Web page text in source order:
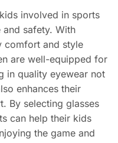
involved in sports
safety. With
comfort and style
are well-equipped for
in quality eyewear not
enhances their
By selecting glasses
can help their kids
the game and